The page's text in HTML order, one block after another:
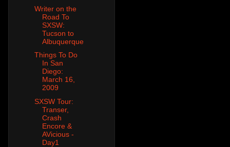
Writer on the
Road To
SXSW:
Tucson to
Albuquerque
Things To Do
In San
Diego:
March 16,
2009
SXSW Tour:
Transer,
Crash
Encore &
AVicious -
Day1